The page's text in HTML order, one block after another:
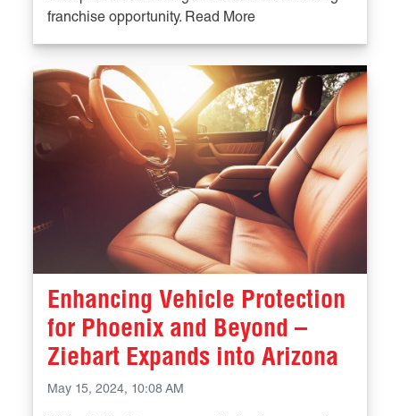
franchise opportunity. Read More
Enhancing Vehicle Protection
for Phoenix and Beyond –
Ziebart Expands into Arizona
May 15, 2024, 10:08 AM